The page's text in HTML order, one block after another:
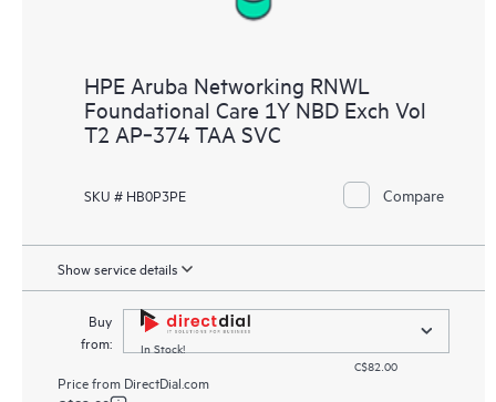
HPE Aruba Networking RNWL
Foundational Care 1Y NBD Exch Vol
T2 AP‑374 TAA SVC
SKU # HB0P3PE Compare
Show service details
Buy
from:
In Stock!
C$82.00
Price from DirectDial.com